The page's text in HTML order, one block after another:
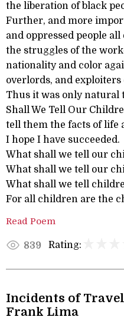
the liberation of black
Further, and more
and oppressed people
the struggles of the
nationality and color
overlords, and
Thus it was only
Shall We Tell Our
tell them the facts of life
I hope I have succeeded.
What shall we tell our
What shall we tell our
What shall we tell
For all children are the
Read Poem
839 Rating:
Incidents of
Frank Lima